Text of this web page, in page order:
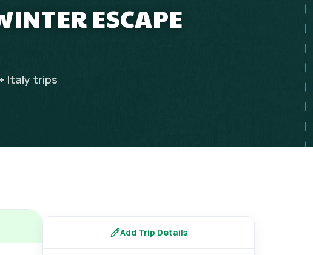
ESCAPE
+ Italy trips
Add Trip Details